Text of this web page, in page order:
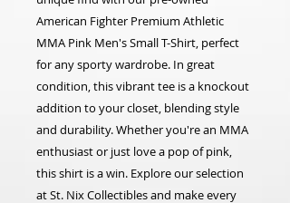
American Fighter Premium Athletic
MMA Pink Men's Small T-Shirt, perfect
for any sporty wardrobe. In great
condition, this vibrant tee is a knockout
addition to your closet, blending style
and durability. Whether you're an MMA
enthusiast or just love a pop of pink,
this shirt is a win. Explore our selection
at St. Nix Collectibles and make every